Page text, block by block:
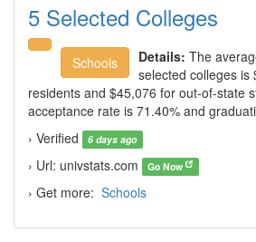
5 Selected Colleges
Schools Details: The
selected colleges is
residents and $45,076 for out-of-state
acceptance rate is 71.40% and
› Verified
6 days ago
› Url: univstats.com Go Now
› Get more: Schools